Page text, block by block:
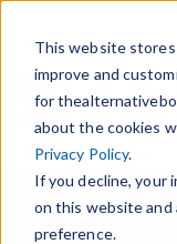
This website
improve and
for
about the cookies
Privacy Policy.
If you decline, your
on this website and
preference.